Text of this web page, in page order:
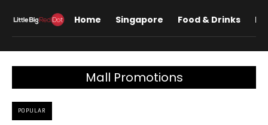
Home Singapore Food & Drinks
Mall Promotions
POPULAR